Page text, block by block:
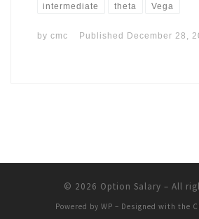
intermediate theta Vega
by cmc Published December 28,
© 2026 Option Salary – All
Powered by WP – Designed with the